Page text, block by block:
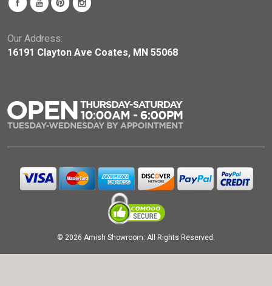
Our Address:
16191 Clayton Ave Coates, MN 55068
© 2026 Amish Showroom. All Rights Reserved.